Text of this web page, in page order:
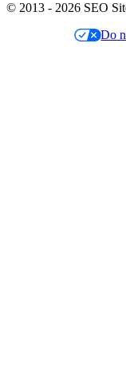
© 2013 - 2026 SEO
Do